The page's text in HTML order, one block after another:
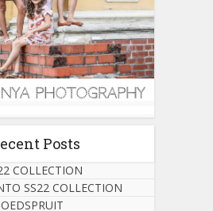
Posts
COLLECTION
SS22 COLLECTION